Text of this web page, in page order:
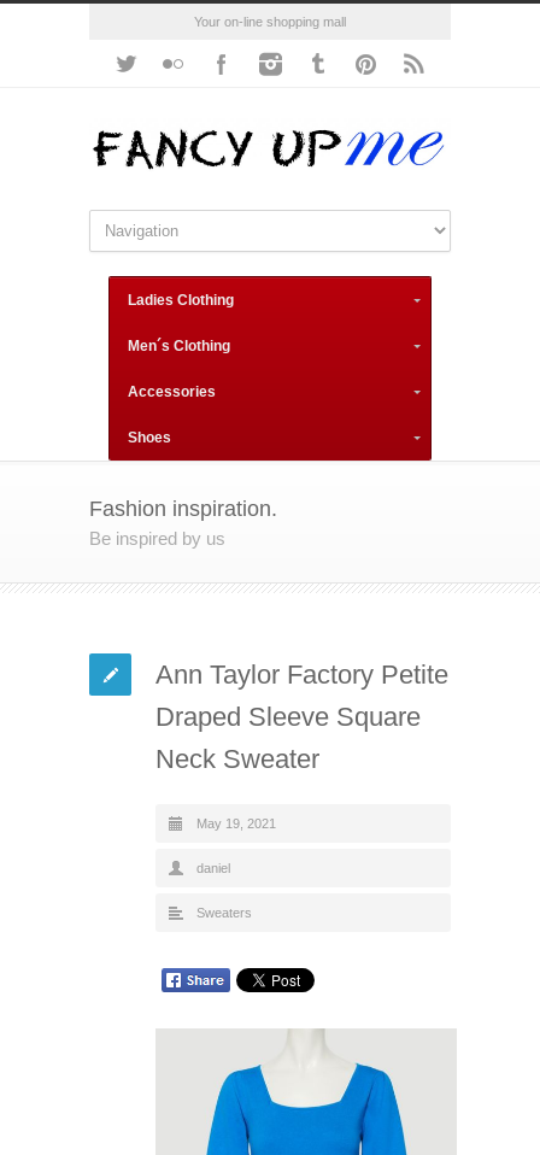
Your on-line shopping mall
Ladies Clothing
Men´s Clothing
Accessories
Shoes
Fashion inspiration.
Be inspired by us
Ann Taylor Factory Petite
Draped Sleeve Square
Neck Sweater
May 19, 2021
daniel
Sweaters